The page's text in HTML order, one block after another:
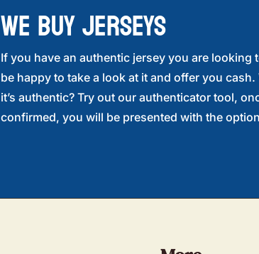
WE BUY JERSEYS
If you have an authentic jersey you are looking
be happy to take a look at it and offer you
it’s authentic? Try out our authenticator tool,
confirmed, you will be presented with the